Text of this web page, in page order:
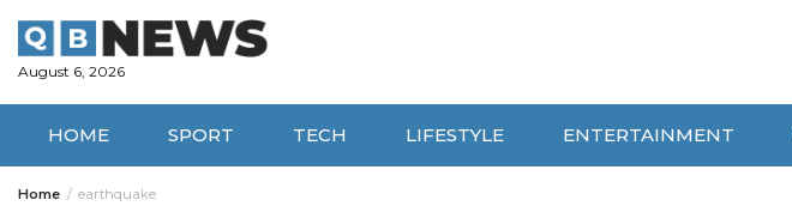
content
August 6, 2026
HOME SPORT TECH LIFESTYLE ENTERTAINMENT
Home earthquake